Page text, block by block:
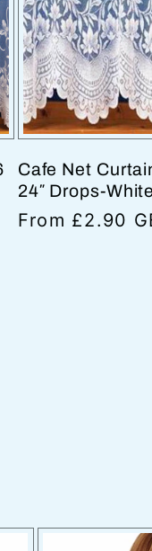
Cafe Net
24″ Drops-
Regular
From £2.90